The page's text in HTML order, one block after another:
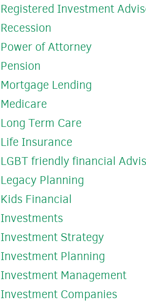
Registered Investment
Recession
Power of Attorney
Pension
Mortgage Lending
Medicare
Long Term Care
Life Insurance
LGBT friendly financial
Legacy Planning
Kids Financial
Investments
Investment Strategy
Investment Planning
Investment Management
Investment Companies